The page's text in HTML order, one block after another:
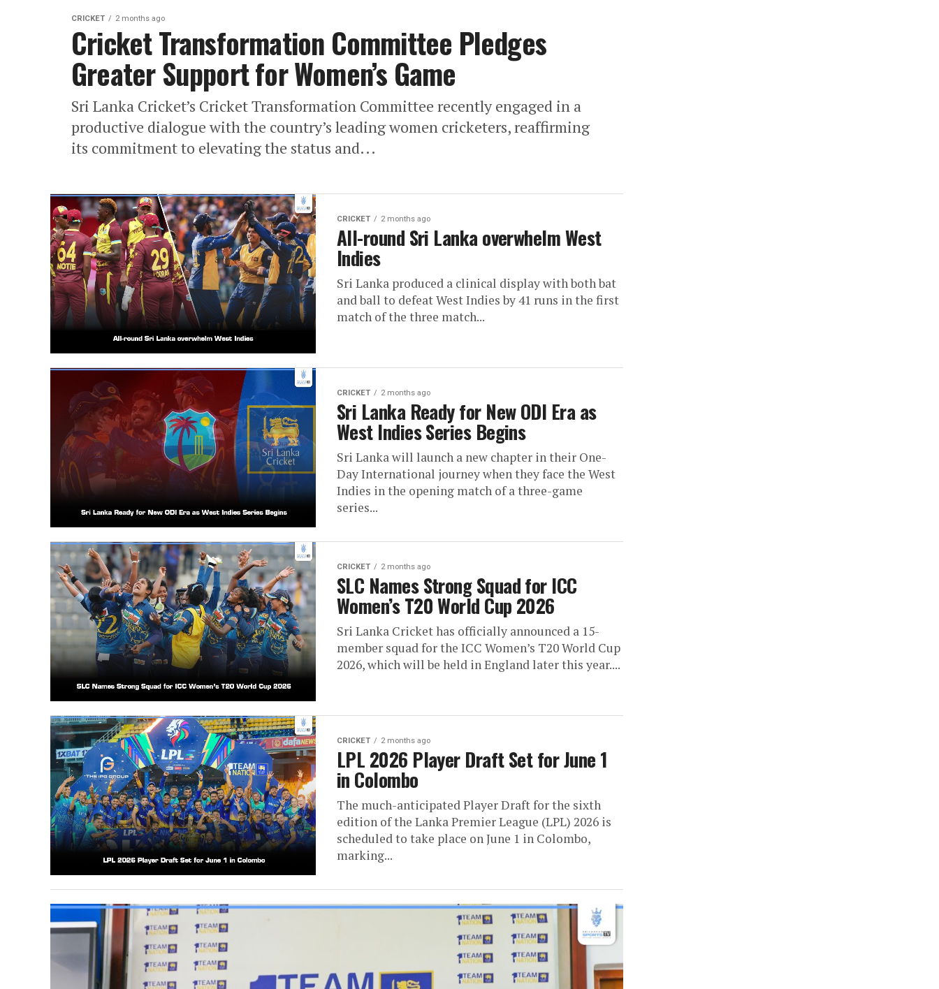
CRICKET 2 months ago
Cricket Transformation Committee Pledges
Greater Support for Women’s Game
Sri Lanka Cricket’s Cricket Transformation Committee recently engaged in a
productive dialogue with the country’s leading women cricketers, reaffirming
its commitment to elevating the status and...
CRICKET 2 months ago
All-round Sri Lanka overwhelm West
Indies
Sri Lanka produced a clinical display with both bat
and ball to defeat West Indies by 41 runs in the first
match of the three match...
CRICKET 2 months ago
Sri Lanka Ready for New ODI Era as
West Indies Series Begins
Sri Lanka will launch a new chapter in their One-
Day International journey when they face the West
Indies in the opening match of a three-game
series...
CRICKET 2 months ago
SLC Names Strong Squad for ICC
Women’s T20 World Cup 2026
Sri Lanka Cricket has officially announced a 15-
member squad for the ICC Women’s T20 World Cup
2026, which will be held in England later this year....
CRICKET 2 months ago
LPL 2026 Player Draft Set for June 1
in Colombo
The much-anticipated Player Draft for the sixth
edition of the Lanka Premier League (LPL) 2026 is
scheduled to take place on June 1 in Colombo,
marking...